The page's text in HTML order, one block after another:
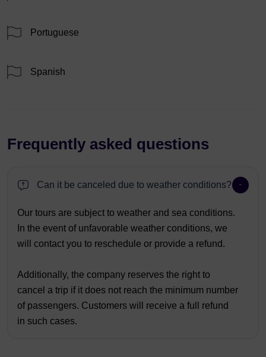
Portuguese
Spanish
Frequently asked questions
Can it be canceled due to weather conditions?
Our tours are subject to weather and sea conditions.
In the event of unfavorable weather conditions, we
will contact you to reschedule or provide a refund.
Additionally, the company reserves the right to
cancel a trip if it does not reach the minimum number
of passengers. Customers will receive a full refund
in such cases.